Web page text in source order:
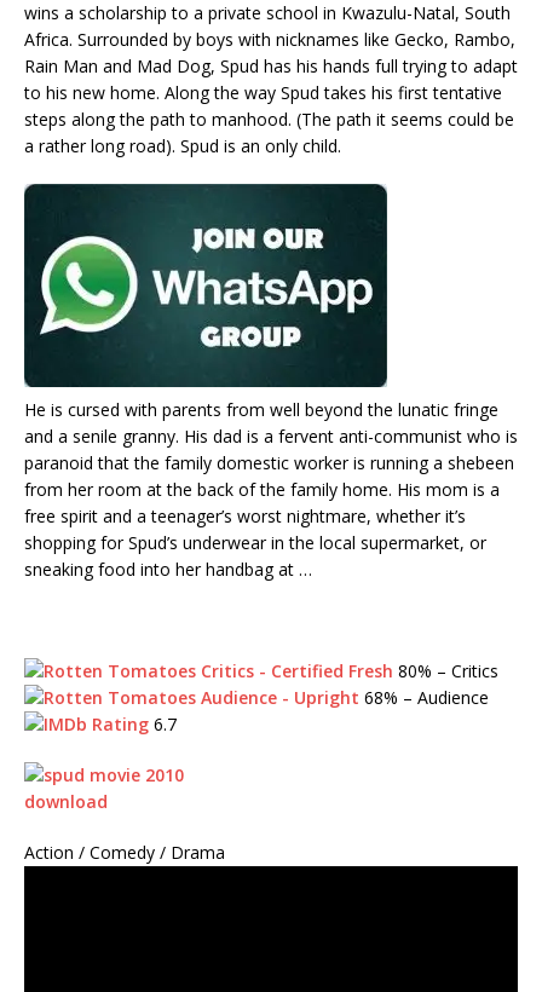
wins a scholarship to a private school in Kwazulu-Natal, South
Africa. Surrounded by boys with nicknames like Gecko, Rambo,
Rain Man and Mad Dog, Spud has his hands full trying to adapt
to his new home. Along the way Spud takes his first tentative
steps along the path to manhood. (The path it seems could be
a rather long road). Spud is an only child.
He is cursed with parents from well beyond the lunatic fringe
and a senile granny. His dad is a fervent anti-communist who is
paranoid that the family domestic worker is running a shebeen
from her room at the back of the family home. His mom is a
free spirit and a teenager’s worst nightmare, whether it’s
shopping for Spud’s underwear in the local supermarket, or
sneaking food into her handbag at …
80% – Critics
68% – Audience
6.7
Action / Comedy / Drama